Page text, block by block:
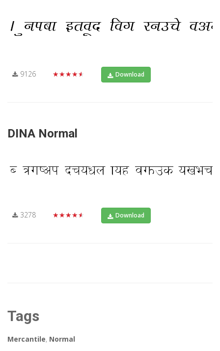
9126 ★★★★★ Download
DINA Normal
3278 ★★★★★ Download
Tags
Mercantile, Normal